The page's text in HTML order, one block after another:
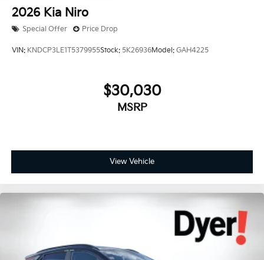
2026 Kia Niro
Special Offer Price Drop
VIN: KNDCP3LE1T5379955Stock: 5K26936Model: GAH4225
$30,030
MSRP
View Vehicle